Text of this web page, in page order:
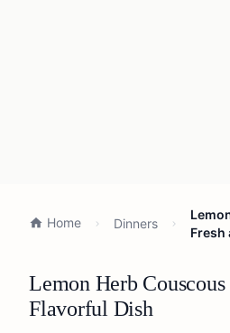
Home Dinners
Fresh
Lemon Herb Couscous
Flavorful Dish